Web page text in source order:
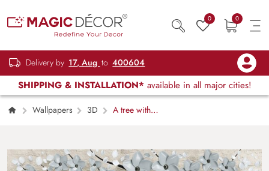
0 0
Delivery by 17, Aug to 400604
SHIPPING & INSTALLATION* available in all major cities!
Wallpapers 3D
A tree with